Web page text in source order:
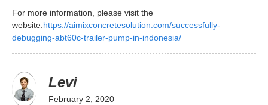
For more information, please visit the
website:https://aimixconcretesolution.com/successfully-
debugging-abt60c-trailer-pump-in-indonesia/
Levi
February 2, 2020